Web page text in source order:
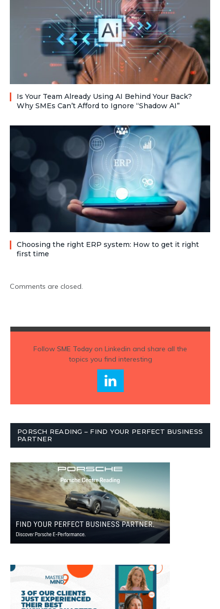
Is Your Team Already Using AI Behind Your Back?
Why SMEs Can’t Afford to Ignore “Shadow AI”
Choosing the right ERP system: How to get it right
first time
Comments are closed.
Follow SME Todayon Linkedin and share all the
topics you find interesting
PORSCH READING – FIND YOUR PERFECT BUSINESS
PARTNER